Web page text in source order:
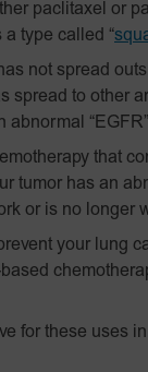
paclitaxel or
a type called “
not spread
spread to other
abnormal “EGFR”
that
tumor has an
or is no longer
your lung
for these uses